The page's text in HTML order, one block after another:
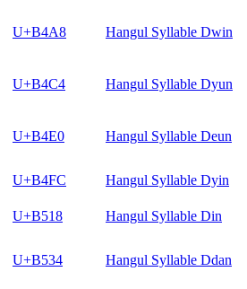
U+B4A8 Hangul Syllable Dwin
U+B4C4 Hangul Syllable Dyun
U+B4E0 Hangul Syllable Deun
U+B4FC Hangul Syllable Dyin
U+B518 Hangul Syllable Din
U+B534 Hangul Syllable Ddan